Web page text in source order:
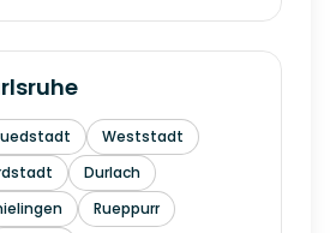
Weststadt
Durlach
Rueppurr